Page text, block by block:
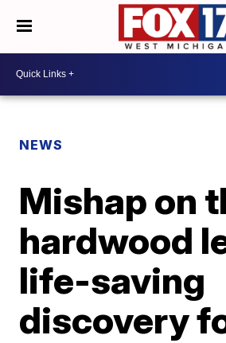
NEWS
Mishap on
hardwood
life-saving
discovery